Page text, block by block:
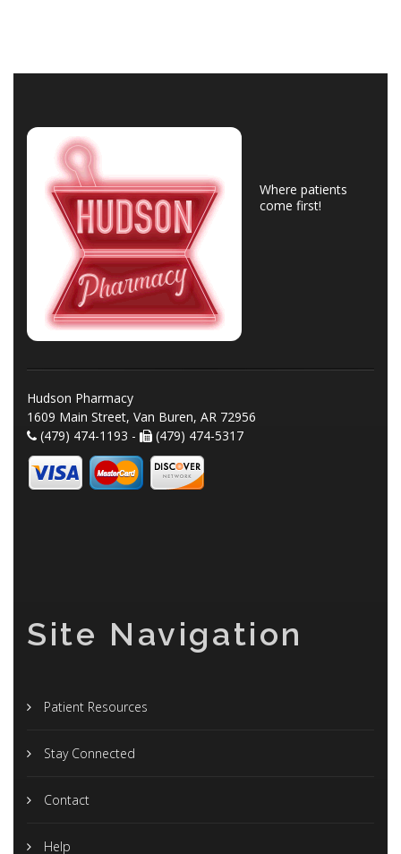
Where patients
come first!
Hudson Pharmacy
1609 Main Street, Van Buren, AR 72956
(479) 474-1193 -
(479) 474-5317
Site Navigation
Patient Resources
Stay Connected
Contact
Help